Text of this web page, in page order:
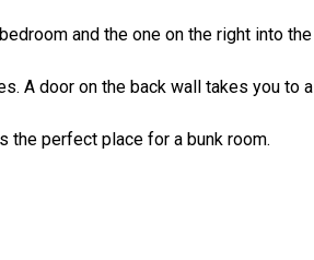
and the one on the right into the
A door on the back wall takes you to a
perfect place for a bunk room.